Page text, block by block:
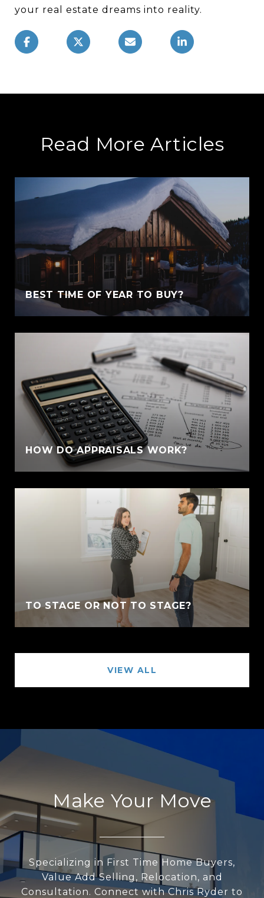
your real estate dreams into reality.
Read More Articles
BEST TIME OF YEAR TO BUY?
HOW DO APPRAISALS WORK?
TO STAGE OR NOT TO STAGE?
VIEW ALL
Make Your Move
Specializing in First Time Home Buyers,
Value Add Selling, Relocation, and
Consultation. Connect with Chris Ryder to